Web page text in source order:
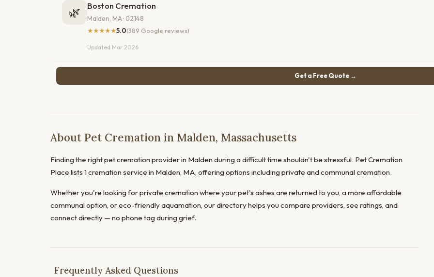
🌿 Boston Cremation
Malden, MA · 02148
★★★★★5.0(389 Google reviews)
Updated Mar 2026
Get a Free Quote →
About Pet Cremation in Malden, Massachusetts
Finding the right pet cremation provider in Malden during a difficult time shouldn't be stressful. Pet Cremation
Place lists 1 cremation service in Malden, MA, offering options including private and communal cremation.
Whether you're looking for private cremation where your pet's ashes are returned to you, a more affordable
communal option, or eco-friendly aquamation, our directory helps you compare providers, see ratings, and
connect directly — no phone tag during grief.
Frequently Asked Questions